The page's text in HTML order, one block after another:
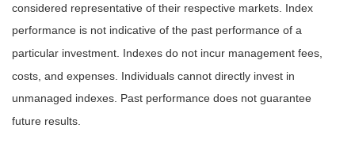
considered representative of their respective markets. Index
performance is not indicative of the past performance of a
particular investment. Indexes do not incur management fees,
costs, and expenses. Individuals cannot directly invest in
unmanaged indexes. Past performance does not guarantee
future results.